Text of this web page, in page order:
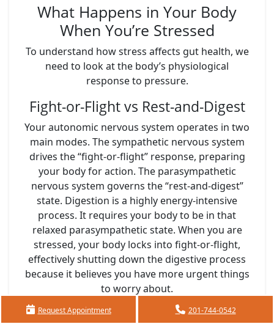
What Happens in Your Body
When You’re Stressed
To understand how stress affects gut health, we
need to look at the body’s physiological
response to pressure.
Fight-or-Flight vs Rest-and-Digest
Your autonomic nervous system operates in two
main modes. The sympathetic nervous system
drives the “fight-or-flight” response, preparing
your body for action. The parasympathetic
nervous system governs the “rest-and-digest”
state. Digestion is a highly energy-intensive
process. It requires your body to be in that
relaxed parasympathetic state. When you are
stressed, your body locks into fight-or-flight,
effectively shutting down the digestive process
because it believes you have more urgent things
to worry about.
Changes in Blood Flow and
Request Appointment 201-744-0542